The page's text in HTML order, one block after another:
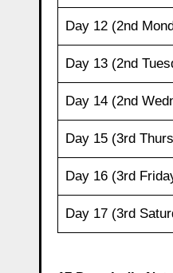
Day 12 (2nd
Day 13 (2nd
Day 14 (2nd
Day 15 (3rd
Day 16 (3rd
Day 17 (3rd